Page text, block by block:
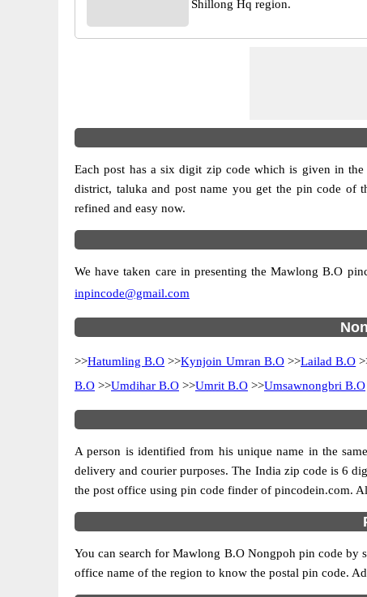
Shillong Hq region.
Each post has a six digit zip code which is given in
district, taluka and post name you get the pin code of
refined and easy now.
We have taken care in presenting the Mawlong B.O
inpincode@gmail.com
>>Hatumling B.O >>Kynjoin Umran B.O>>Lailad B.O
B.O >>Umdihar B.O >>Umrit B.O >>Umsawnongbri B.O
A person is identified from his unique name in the
delivery and courier purposes. The India zip code is 6
the post office using pin code finder of pincodein.com.
You can search for Mawlong B.O Nongpoh pin code by
office name of the region to know the postal pin code.